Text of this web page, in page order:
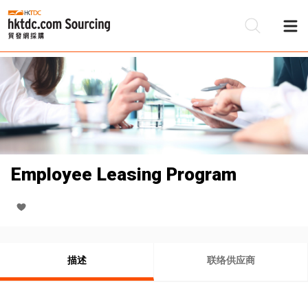
Employee Leasing Program
描述 联络供应商